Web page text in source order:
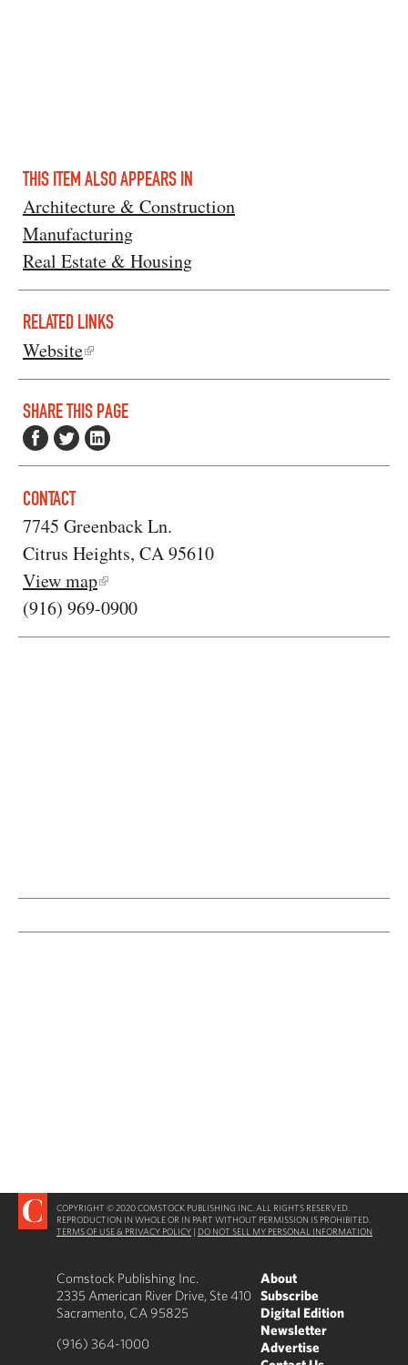
THIS ITEM ALSO APPEARS IN
Architecture & Construction
Manufacturing
Real Estate & Housing
RELATED LINKS
Website
SHARE THIS PAGE
CONTACT
7745 Greenback Ln.
Citrus Heights, CA 95610
View map
(916) 969-0900
COPYRIGHT © 2020 COMSTOCK PUBLISHING INC. ALL RIGHTS RESERVED.
REPRODUCTION IN WHOLE OR IN PART WITHOUT PERMISSION IS PROHIBITED.
TERMS OF USE & PRIVACY POLICY | DO NOT SELL MY PERSONAL INFORMATION
Comstock Publishing Inc.
2335 American River Drive, Ste 410
Sacramento, CA 95825
(916) 364-1000
About
Subscribe
Digital Edition
Newsletter
Advertise